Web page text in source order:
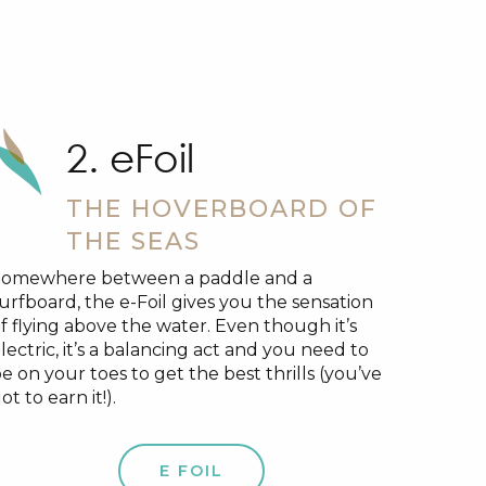
2. eFoil
THE HOVERBOARD OF
THE SEAS
between a paddle and a
the e-Foil gives you the sensation
flying above the water. Even though it’s
it’s a balancing act and you need to
on your toes to get the best thrills (you’ve
to earn it!).
E FOIL